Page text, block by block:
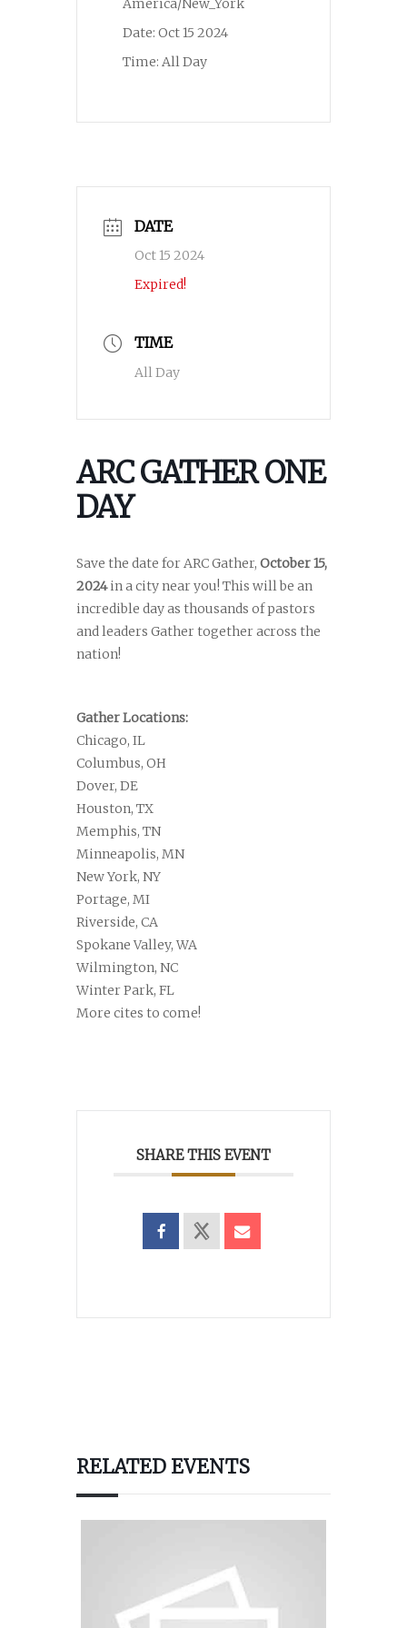
America/New_York
Date: Oct 15 2024
Time: All Day
DATE
Oct 15 2024
Expired!
TIME
All Day
ARC GATHER ONE
DAY
Save the date for ARC Gather, October 15,
2024in a city near you! This will be an
incredible day as thousands of pastors
and leaders Gather together across the
nation!
Gather Locations:
Chicago, IL
Columbus, OH
Dover, DE
Houston, TX
Memphis, TN
Minneapolis, MN
New York, NY
Portage, MI
Riverside, CA
Spokane Valley, WA
Wilmington, NC
Winter Park, FL
More cites to come!
SHARE THIS EVENT
RELATED EVENTS